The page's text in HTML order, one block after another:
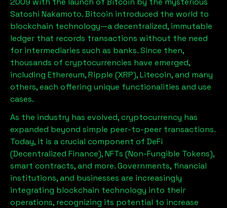
Satoshi Nakamoto. Bitcoin introduced the world to
blockchain technology—a decentralized, immutable
ledger that records transactions without the need
for intermediaries such as banks. Since then,
thousands of cryptocurrencies have emerged,
including Ethereum, Ripple (XRP), Litecoin, and many
others, each offering unique functionalities and use
cases.
As the industry has evolved, cryptocurrency has
expanded beyond simple peer-to-peer transactions.
Today, it is a crucial component of DeFi
(Decentralized Finance), NFTs (Non-Fungible Tokens),
smart contracts, and more. Governments, financial
institutions, and businesses are increasingly
integrating blockchain technology into their
operations, recognizing its potential to increase